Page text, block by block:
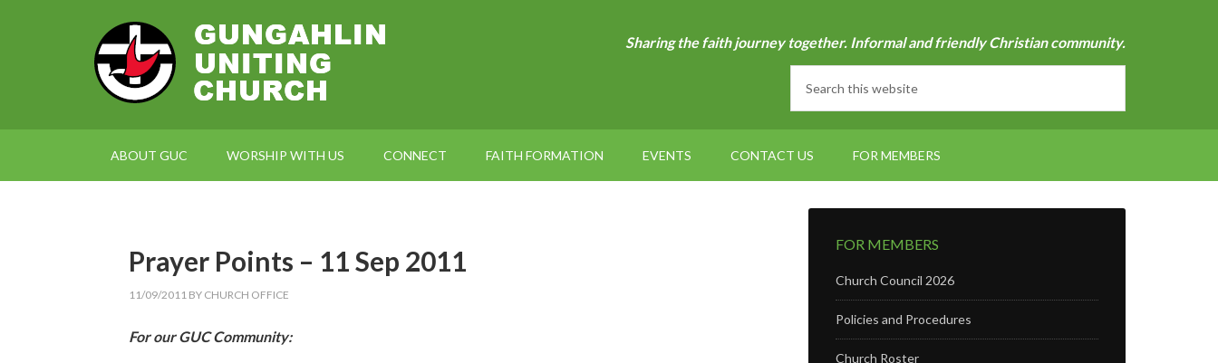
Sharing the faith journey together. Informal and friendly Christian community.
ABOUT GUC WORSHIP WITH US CONNECT FAITH FORMATION EVENTS CONTACT US FOR MEMBERS
Prayer Points – 11 Sep 2011
11/09/2011 BY CHURCH OFFICE
For our GUC Community:
FOR MEMBERS
Church Council 2026
Policies and Procedures
Church Roster